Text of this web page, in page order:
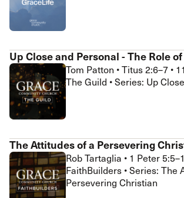
Up Close and Personal - The Role
Tom Patton •Titus 2:6–7 •
The Guild • Series: Up
The Attitudes of a Persevering
Rob Tartaglia • 1 Peter
FaithBuilders • Series: The
Persevering Christian